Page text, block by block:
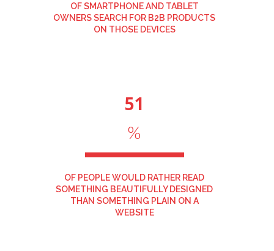
OF SMARTPHONE AND TABLET
OWNERS SEARCH FOR B2B PRODUCTS
ON THOSE DEVICES
51
%
OF PEOPLE WOULD RATHER READ
SOMETHING BEAUTIFULLY DESIGNED
THAN SOMETHING PLAIN ON A
WEBSITE